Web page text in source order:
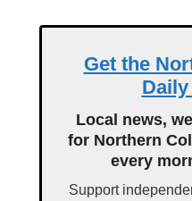
Get the
Local news,
for Northern
every
Support